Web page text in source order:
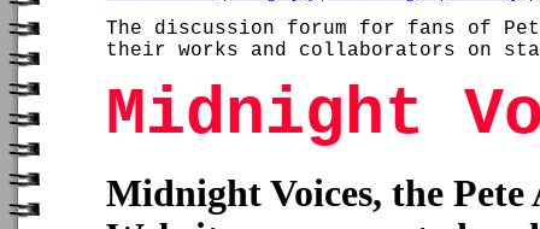
The discussion forum for fans of
their works and collaborators on
Midnight
Midnight Voices, the